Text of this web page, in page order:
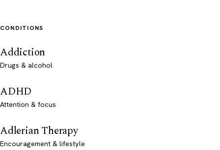
CONDITIONS
Addiction
Drugs & alcohol
ADHD
Attention & focus
Adlerian Therapy
Encouragement & lifestyle